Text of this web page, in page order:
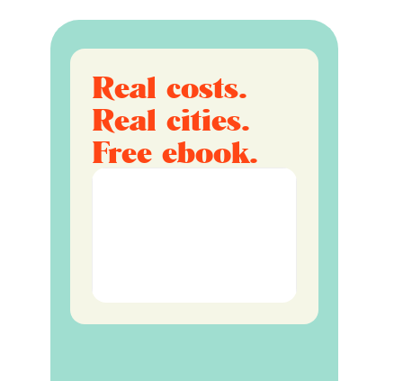
Real costs.
Real cities.
Free ebook.